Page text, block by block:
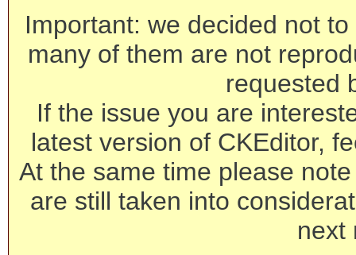
Important: we decided not
many of them are not
requested
If the issue you are
latest version of CKEditor,
At the same time please
are still taken into
next